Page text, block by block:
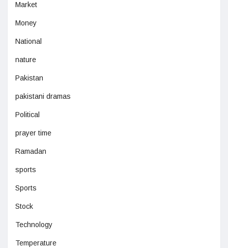
Market
Money
National
nature
Pakistan
pakistani dramas
Political
prayer time
Ramadan
sports
Sports
Stock
Technology
Temperature